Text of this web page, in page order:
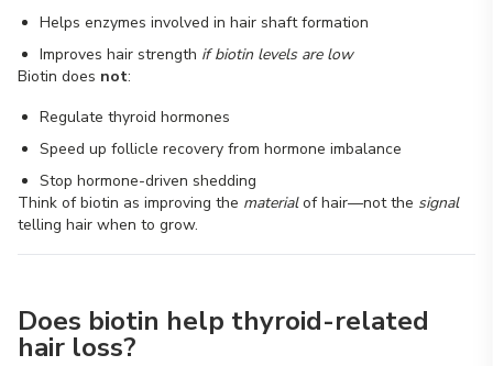
Helps enzymes involved in hair shaft formation
Improves hair strength if biotin levels are low
Biotin does not:
Regulate thyroid hormones
Speed up follicle recovery from hormone imbalance
Stop hormone-driven shedding
Think of biotin as improving the materialof hair—not the signal
telling hair when to grow.
Does biotin help thyroid-related
hair loss?